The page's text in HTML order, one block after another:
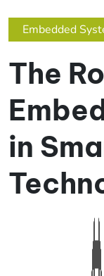
Embedded
The
in